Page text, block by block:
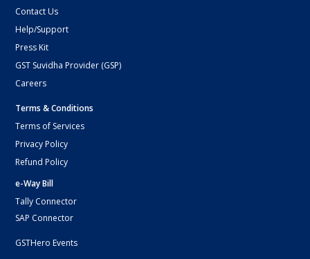
Contact Us
Help/Support
Press Kit
GST Suvidha Provider (GSP)
Careers
Terms & Conditions
Terms of Services
Privacy Policy
Refund Policy
e-Way Bill
Tally Connector
SAP Connector
GSTHero Events